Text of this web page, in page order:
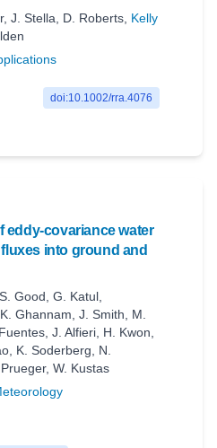
, J. Stella D. Roberts Kelly
doi:10.1002/rra.4076
eddy-covariance water
into ground and
S. Good G. Katul
K. Ghannam J. Smith
M.
J. Alfieri H. Kwon
K. Soderberg
N.
, W. Kustas